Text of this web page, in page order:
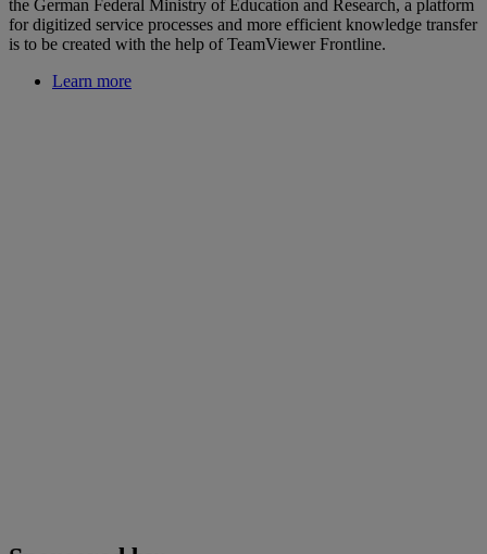
the German Federal Ministry of Education and Research, a platform
for digitized service processes and more efficient knowledge transfer
is to be created with the help of TeamViewer Frontline.
Learn more